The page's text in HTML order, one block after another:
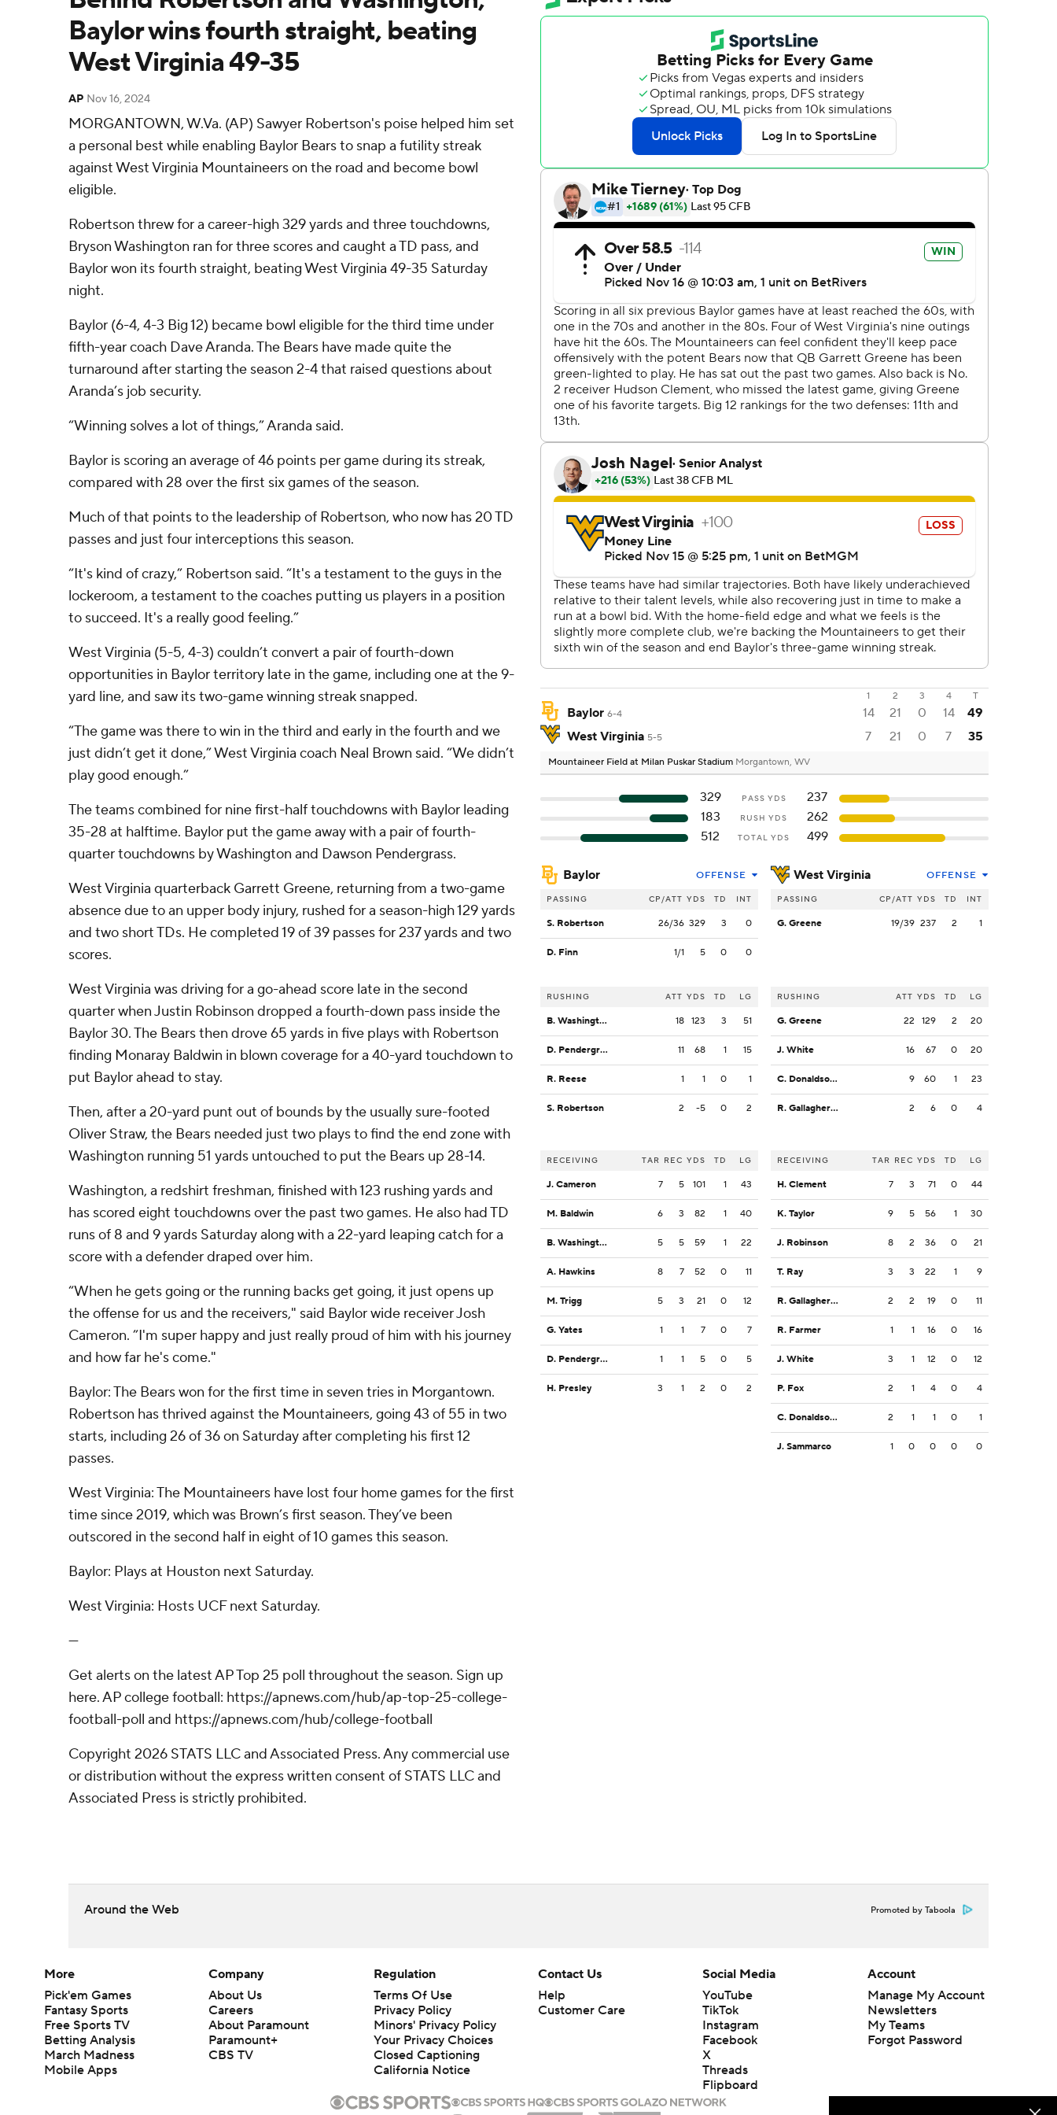
Baylor wins fourth straight, beating
West Virginia 49-35
AP Nov 16, 2024
MORGANTOWN, W.Va. (AP) Sawyer Robertson's poise helped him set
a personal best while enabling Baylor Bears to snap a futility streak
against West Virginia Mountaineers on the road and become bowl
eligible.
Robertson threw for a career-high 329 yards and three touchdowns,
Bryson Washington ran for three scores and caught a TD pass, and
Baylor won its fourth straight, beating West Virginia 49-35 Saturday
night.
Baylor (6-4, 4-3 Big 12) became bowl eligible for the third time under
fifth-year coach Dave Aranda. The Bears have made quite the
turnaround after starting the season 2-4 that raised questions about
Aranda’s job security.
“Winning solves a lot of things,” Aranda said.
Baylor is scoring an average of 46 points per game during its streak,
compared with 28 over the first six games of the season.
Much of that points to the leadership of Robertson, who now has 20 TD
passes and just four interceptions this season.
“It's kind of crazy,” Robertson said. “It's a testament to the guys in the
lockeroom, a testament to the coaches putting us players in a position
to succeed. It's a really good feeling.”
West Virginia (5-5, 4-3) couldn’t convert a pair of fourth-down
opportunities in Baylor territory late in the game, including one at the 9-
yard line, and saw its two-game winning streak snapped.
“The game was there to win in the third and early in the fourth and we
just didn’t get it done,” West Virginia coach Neal Brown said. “We didn’t
play good enough.”
The teams combined for nine first-half touchdowns with Baylor leading
35-28 at halftime. Baylor put the game away with a pair of fourth-
quarter touchdowns by Washington and Dawson Pendergrass.
West Virginia quarterback Garrett Greene, returning from a two-game
absence due to an upper body injury, rushed for a season-high 129 yards
and two short TDs. He completed 19 of 39 passes for 237 yards and two
scores.
West Virginia was driving for a go-ahead score late in the second
quarter when Justin Robinson dropped a fourth-down pass inside the
Baylor 30. The Bears then drove 65 yards in five plays with Robertson
finding Monaray Baldwin in blown coverage for a 40-yard touchdown to
put Baylor ahead to stay.
Then, after a 20-yard punt out of bounds by the usually sure-footed
Oliver Straw, the Bears needed just two plays to find the end zone with
Washington running 51 yards untouched to put the Bears up 28-14.
Washington, a redshirt freshman, finished with 123 rushing yards and
has scored eight touchdowns over the past two games. He also had TD
runs of 8 and 9 yards Saturday along with a 22-yard leaping catch for a
score with a defender draped over him.
“When he gets going or the running backs get going, it just opens up
the offense for us and the receivers," said Baylor wide receiver Josh
Cameron. ”I'm super happy and just really proud of him with his journey
and how far he's come."
Baylor: The Bears won for the first time in seven tries in Morgantown.
Robertson has thrived against the Mountaineers, going 43 of 55 in two
starts, including 26 of 36 on Saturday after completing his first 12
passes.
West Virginia: The Mountaineers have lost four home games for the first
time since 2019, which was Brown’s first season. They’ve been
outscored in the second half in eight of 10 games this season.
Baylor: Plays at Houston next Saturday.
West Virginia: Hosts UCF next Saturday.
---
Get alerts on the latest AP Top 25 poll throughout the season. Sign up
here. AP college football: https://apnews.com/hub/ap-top-25-college-
football-poll and https://apnews.com/hub/college-football
Copyright 2026 STATS LLC and Associated Press. Any commercial use
or distribution without the express written consent of STATS LLC and
Associated Press is strictly prohibited.
1 2 3 4 T
Baylor 6-4 14 21 0 14
49
West Virginia 5-5 7 21 0 7 35
Mountaineer Field at Milan Puskar Stadium Morgantown, WV
329 PASS YDS
237
183
RUSH YDS
262
512
TOTAL YDS 499
Baylor OFFENSE
PASSING CP/ATT YDS TD INT
S. Robertson 26/36 329 3 0
D. Finn 1/1 5 0 0
RUSHING ATT YDS TD LG
B. Washington 18 123 3 51
D. Pendergrass 11 68 1 15
R. Reese 1 1 0 1
S. Robertson 2 -5 0 2
RECEIVING TAR REC YDS TD LG
J. Cameron 7 5 101 1 43
M. Baldwin 6 3 82 1 40
B. Washington 5 5 59 1 22
A. Hawkins 8 7 52 0 11
M. Trigg 5 3 21 0 12
G. Yates 1 1 7 0 7
D. Pendergrass 1 1 5 0 5
H. Presley 3 1 2 0 2
West Virginia OFFENSE
PASSING CP/ATT YDS TD INT
G. Greene 19/39 237 2 1
RUSHING ATT YDS TD LG
G. Greene 22 129 2 20
J. White 16 67 0 20
C. Donaldson Jr. 9 60 1 23
R. Gallagher III 2 6 0 4
RECEIVING TAR REC YDS TD LG
H. Clement 7 3 71 0 44
K. Taylor 9 5 56 1 30
J. Robinson 8 2 36 0 21
T. Ray 3 3 22 1 9
R. Gallagher III 2 2 19 0 11
R. Farmer 1 1 16 0 16
J. White 3 1 12 0 12
P. Fox 2 1 4 0 4
C. Donaldson Jr. 2 1 1 0 1
J. Sammarco 1 0 0 0 0
Around the Web Promoted by Taboola
More
Pick'em Games
Fantasy Sports
Free Sports TV
Betting Analysis
March Madness
Mobile Apps
Company
About Us
Careers
About Paramount
Paramount+
CBS TV
Regulation
Terms Of Use
Privacy Policy
Minors' Privacy Policy
Closed Captioning
California Notice
Contact Us
Help
Customer Care
Social Media
YouTube
TikTok
Instagram
Facebook
X
Threads
Flipboard
Account
Manage My Account
Newsletters
My Teams
Forgot Password